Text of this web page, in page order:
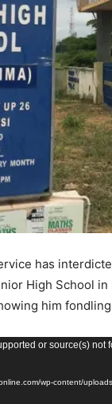
has
High School
him
or source(s) not
wp-content/